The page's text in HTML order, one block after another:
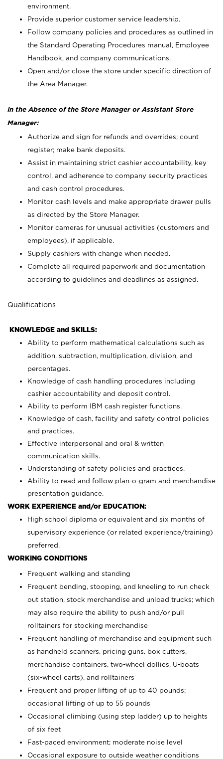
environment.
Provide superior customer service leadership.
Follow company policies and procedures as outlined in
the Standard Operating Procedures manual, Employee
Handbook, and company communications.
Open and/or close the store under specific direction of
the Area Manager.
In the Absence of the Store Manager or Assistant Store
Manager:
Authorize and sign for refunds and overrides; count
register; make bank deposits.
Assist in maintaining strict cashier accountability, key
control, and adherence to company security practices
and cash control procedures.
Monitor cash levels and make appropriate drawer pulls
as directed by the Store Manager.
Monitor cameras for unusual activities (customers and
employees), if applicable.
Supply cashiers with change when needed.
Complete all required paperwork and documentation
according to guidelines and deadlines as assigned.
Qualifications
KNOWLEDGE and SKILLS:
Ability to perform mathematical calculations such as
addition, subtraction, multiplication, division, and
percentages.
Knowledge of cash handling procedures including
cashier accountability and deposit control.
Ability to perform IBM cash register functions.
Knowledge of cash, facility and safety control policies
and practices.
Effective interpersonal and oral & written
communication skills.
Understanding of safety policies and practices.
Ability to read and follow plan-o-gram and merchandise
presentation guidance.
WORK EXPERIENCE and/or EDUCATION:
High school diploma or equivalent and six months of
supervisory experience (or related experience/training)
preferred.
WORKING CONDITIONS
Frequent walking and standing
Frequent bending, stooping, and kneeling to run check
out station, stock merchandise and unload trucks; which
may also require the ability to push and/or pull
rolltainers for stocking merchandise
Frequent handling of merchandise and equipment such
as handheld scanners, pricing guns, box cutters,
merchandise containers, two-wheel dollies, U-boats
(six-wheel carts), and rolltainers
Frequent and proper lifting of up to 40 pounds;
occasional lifting of up to 55 pounds
Occasional climbing (using step ladder) up to heights
of six feet
Fast-paced environment; moderate noise level
Occasional exposure to outside weather conditions